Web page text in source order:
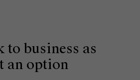
to business as
an option